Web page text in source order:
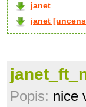
janet
janet
Popis: nice